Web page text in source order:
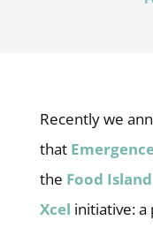
Recently we
that
the Food
Xcel initiative: